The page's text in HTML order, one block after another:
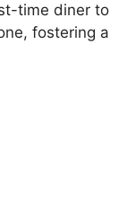
time diner to
fostering a